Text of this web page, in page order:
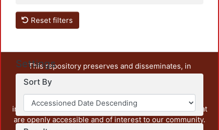
Reset filters
Settings
Sort By
This repository preserves and disseminates, in
unrestricted open access, the teaching and research
output of UAM Azcapotzalco. It also includes some
administrative and graphic documents from the
institution, as well as content from other institutions that
are openly accessible and of interest to our community.